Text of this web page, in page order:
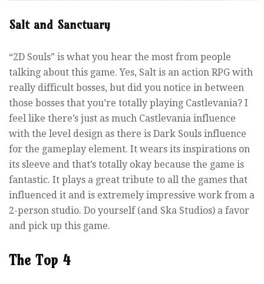
Salt and Sanctuary
“2D Souls” is what you hear the most from people
talking about this game. Yes, Salt is an action RPG with
really difficult bosses, but did you notice in between
those bosses that you’re totally playing Castlevania? I
feel like there’s just as much Castlevania influence
with the level design as there is Dark Souls influence
for the gameplay element. It wears its inspirations on
its sleeve and that’s totally okay because the game is
fantastic. It plays a great tribute to all the games that
influenced it and is extremely impressive work from a
2-person studio. Do yourself (and Ska Studios) a favor
and pick up this game.
The Top 4